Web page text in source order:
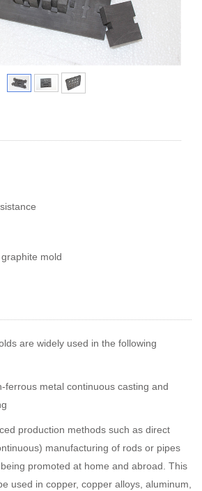
mold
are widely used in the following
ferrous metal continuous casting and
production methods such as direct
manufacturing of rods or pipes
promoted at home and abroad. This
used in copper, copper alloys, aluminum,